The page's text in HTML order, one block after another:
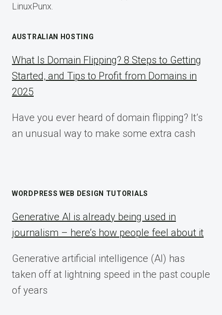
LinuxPunx.
AUSTRALIAN HOSTING
What Is Domain Flipping? 8 Steps to Getting
Started, and Tips to Profit from Domains in
2025
Have you ever heard of domain flipping? It’s
an unusual way to make some extra cash
WORDPRESS WEB DESIGN TUTORIALS
Generative AI is already being used in
journalism – here’s how people feel about it
Generative artificial intelligence (AI) has
taken off at lightning speed in the past couple
of years